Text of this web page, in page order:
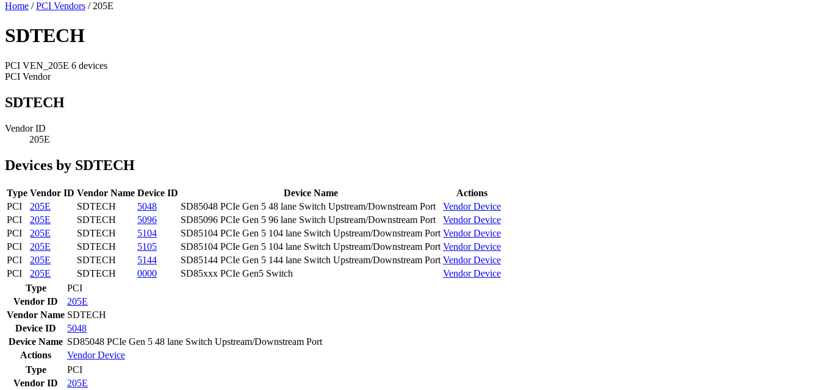
Home / PCI Vendors / 205E
SDTECH
PCI VEN_205E 6 devices
PCI Vendor
SDTECH
Vendor ID
205E
Devices by SDTECH
Type Vendor ID Vendor Name Device ID Device Name
Actions
PCI
205E SDTECH 5048 SD85048 PCIe Gen 5 48 lane Switch Upstream/Downstream Port VendorDevice
PCI
205E SDTECH 5096 SD85096 PCIe Gen 5 96 lane Switch Upstream/Downstream Port VendorDevice
PCI
205E SDTECH 5104 SD85104 PCIe Gen 5 104 lane Switch Upstream/Downstream Port VendorDevice
PCI
205E SDTECH 5105 SD85104 PCIe Gen 5 104 lane Switch Upstream/Downstream Port VendorDevice
PCI
205E SDTECH 5144 SD85144 PCIe Gen 5 144 lane Switch Upstream/Downstream Port VendorDevice
PCI
205E SDTECH 0000 SD85xxx PCIe Gen5 Switch VendorDevice
Type
PCI
Vendor ID
205E
Vendor Name SDTECH
Device ID
5048
Device Name SD85048 PCIe Gen 5 48 lane Switch Upstream/Downstream Port
Actions
VendorDevice
Type
PCI
Vendor ID
205E